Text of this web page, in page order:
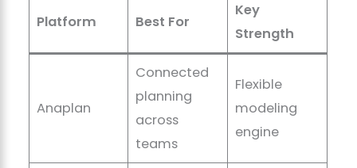
Platform Best For
Key
Strength
Anaplan
Connected
planning
across
teams
Flexible
modeling
engine